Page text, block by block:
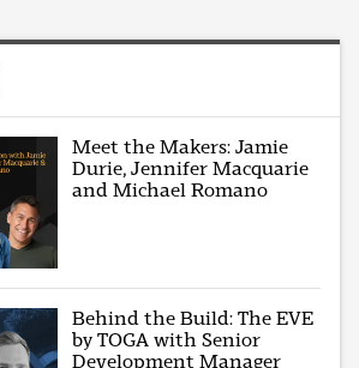
Meet the Makers: Jamie
Durie, Jennifer Macquarie
and Michael Romano
Behind the Build: The EVE
by TOGA with Senior
Development Manager